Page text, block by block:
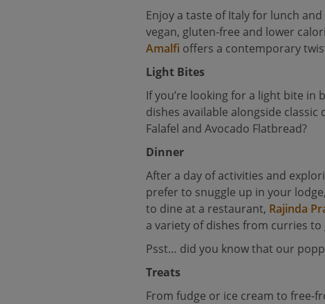
Enjoy a taste of Italy for lunch
vegan, gluten-free and lower
Amalfi offers a contemporary
Light Bites
If you’re looking for a light bite in
dishes available alongside
Falafel and Avocado Flatbread?
Dinner
After a day of activities and
prefer to snuggle up in your
to dine at a restaurant, Rajinda
a variety of dishes from curries
Psst… did you know that our
Treats
From fudge or ice cream to free-